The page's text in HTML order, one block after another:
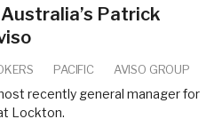
Patrick
PACIFIC AVISO GROUP
recently general manager for
Lockton.